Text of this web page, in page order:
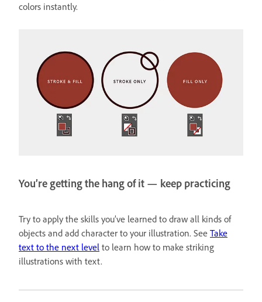
colors instantly.
You’re getting the hang of it — keep practicing
Try to apply the skills you’ve learned to draw all kinds of
objects and add character to your illustration. See Take
text to the next level to learn how to make striking
illustrations with text.